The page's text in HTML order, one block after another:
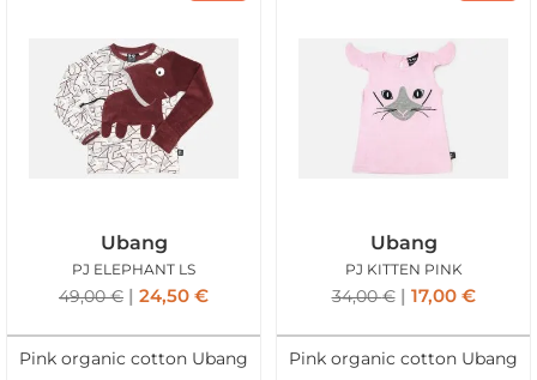
Ubang
PJ ELEPHANT LS
49,00€ 24,50 €
Pink organic cotton Ubang
Ubang
PJ KITTEN PINK
34,00€ 17,00 €
Pink organic cotton Ubang